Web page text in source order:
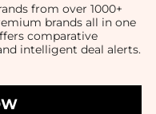
from over 1000+
brands all in one
comparative
intelligent deal alerts.